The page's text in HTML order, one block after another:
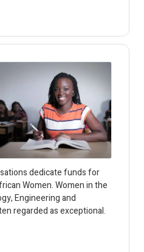
dedicate funds for
Women. Women in the
Engineering and
regarded as exceptional.